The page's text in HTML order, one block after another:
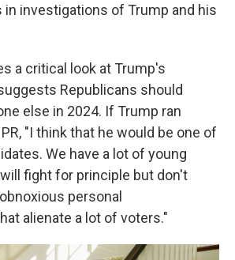
in investigations of Trump and his
a critical look at Trump's
Republicans should
else in 2024. If Trump ran
"I think that he would be one of
We have a lot of young
fight for principle but don't
personal
alienate a lot of voters."